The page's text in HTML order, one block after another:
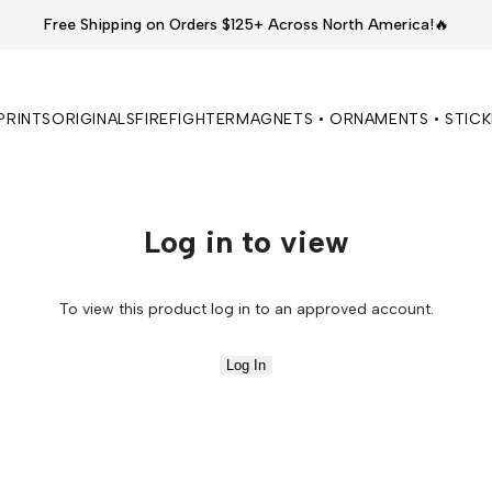
Free Shipping on Orders $125+ Across North America!🔥
ORIGINALSFIREFIGHTERMAGNETS • ORNAMENTS •
Log in to view
To view this product log in to an approved account.
Log In